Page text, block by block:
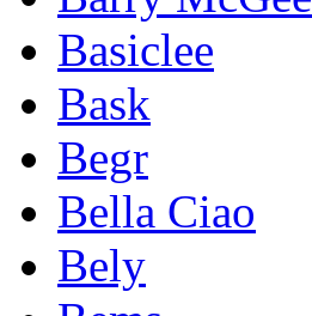
Basiclee
Bask
Begr
Bella Ciao
Bely